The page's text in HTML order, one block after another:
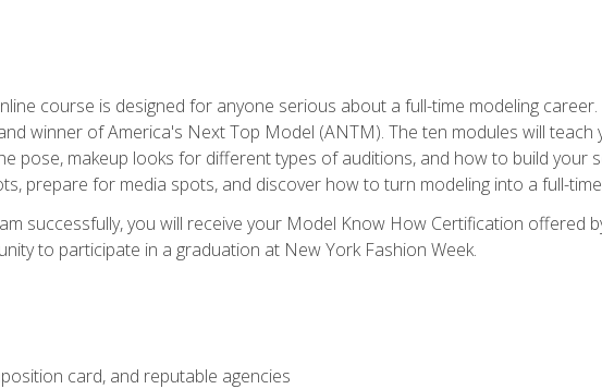
course is designed for anyone serious about a full-time modeling career.
winner of America's Next Top Model (ANTM). The ten modules will
pose, makeup looks for different types of auditions, and how to build your
prepare for media spots, and discover how to turn modeling into a full-
successfully, you will receive your Model Know How Certification offered
to participate in a graduation at New York Fashion Week.
card, and reputable agencies